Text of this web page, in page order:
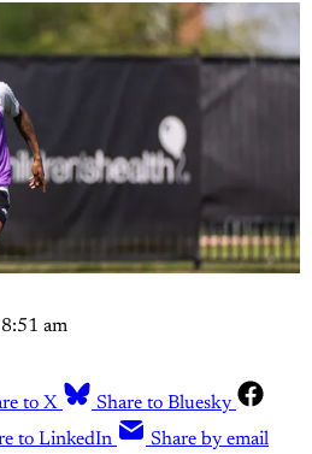
am
to X
Share to Bluesky
to LinkedIn Share by email